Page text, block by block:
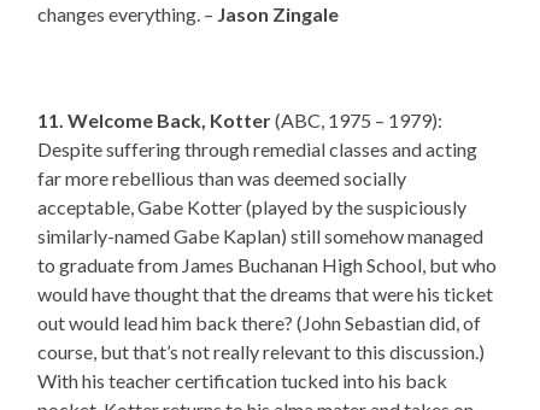
changes everything. – Jason Zingale
11. Welcome Back, Kotter(ABC, 1975 – 1979):
Despite suffering through remedial classes and acting
far more rebellious than was deemed socially
acceptable, Gabe Kotter (played by the suspiciously
similarly-named Gabe Kaplan) still somehow managed
to graduate from James Buchanan High School, but who
would have thought that the dreams that were his ticket
out would lead him back there? (John Sebastian did, of
course, but that’s not really relevant to this discussion.)
With his teacher certification tucked into his back